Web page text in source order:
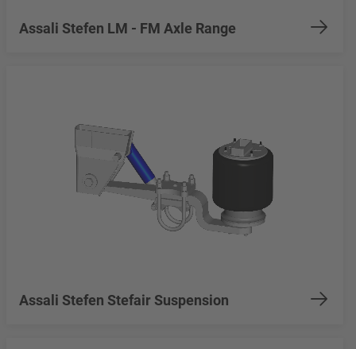
Assali Stefen LM - FM Axle Range
Assali Stefen Stefair Suspension